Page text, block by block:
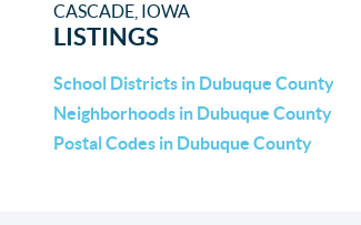
CASCADE, IOWA
LISTINGS
School Districts in Dubuque County
Neighborhoods in Dubuque County
Postal Codes in Dubuque County